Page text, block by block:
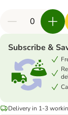
Subscribe &
Delivery in 1-3